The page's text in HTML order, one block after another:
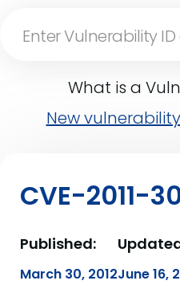
What is a
New
CVE-2011-
Published:
March 30, 2012June 16,